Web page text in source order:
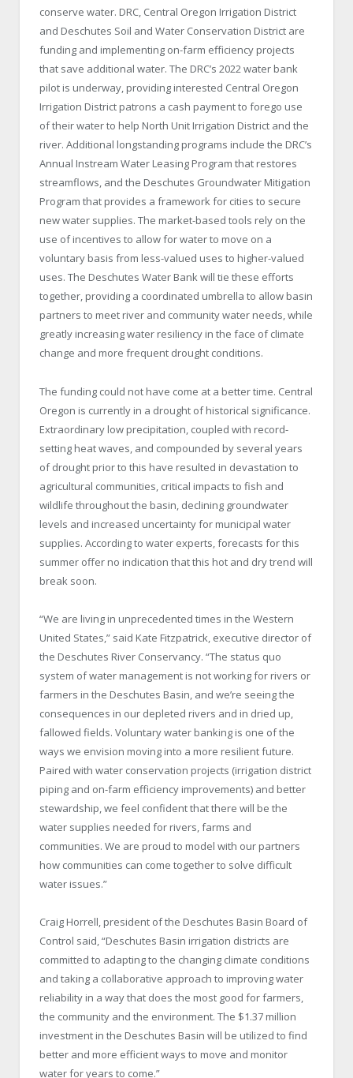
conserve water. DRC, Central Oregon Irrigation District
and Deschutes Soil and Water Conservation District are
funding and implementing on-farm efficiency projects
that save additional water. The DRC’s 2022 water bank
pilot is underway, providing interested Central Oregon
Irrigation District patrons a cash payment to forego use
of their water to help North Unit Irrigation District and the
river. Additional longstanding programs include the DRC’s
Annual Instream Water Leasing Program that restores
streamflows, and the Deschutes Groundwater Mitigation
Program that provides a framework for cities to secure
new water supplies. The market-based tools rely on the
use of incentives to allow for water to move on a
voluntary basis from less-valued uses to higher-valued
uses. The Deschutes Water Bank will tie these efforts
together, providing a coordinated umbrella to allow basin
partners to meet river and community water needs, while
greatly increasing water resiliency in the face of climate
change and more frequent drought conditions.
The funding could not have come at a better time. Central
Oregon is currently in a drought of historical significance.
Extraordinary low precipitation, coupled with record-
setting heat waves, and compounded by several years
of drought prior to this have resulted in devastation to
agricultural communities, critical impacts to fish and
wildlife throughout the basin, declining groundwater
levels and increased uncertainty for municipal water
supplies. According to water experts, forecasts for this
summer offer no indication that this hot and dry trend will
break soon.
“We are living in unprecedented times in the Western
United States,” said Kate Fitzpatrick, executive director of
the Deschutes River Conservancy. “The status quo
system of water management is not working for rivers or
farmers in the Deschutes Basin, and we’re seeing the
consequences in our depleted rivers and in dried up,
fallowed fields. Voluntary water banking is one of the
ways we envision moving into a more resilient future.
Paired with water conservation projects (irrigation district
piping and on-farm efficiency improvements) and better
stewardship, we feel confident that there will be the
water supplies needed for rivers, farms and
communities. We are proud to model with our partners
how communities can come together to solve difficult
water issues.”
Craig Horrell, president of the Deschutes Basin Board of
Control said, “Deschutes Basin irrigation districts are
committed to adapting to the changing climate conditions
and taking a collaborative approach to improving water
reliability in a way that does the most good for farmers,
the community and the environment. The $1.37 million
investment in the Deschutes Basin will be utilized to find
better and more efficient ways to move and monitor
water for years to come.”